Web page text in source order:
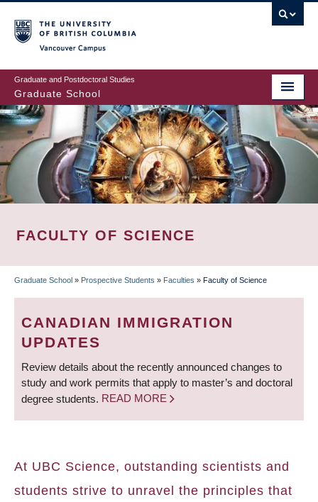
to
main
content
Graduate and Postdoctoral Studies
Graduate School
FACULTY OF SCIENCE
BREADCRUMB
Graduate School » Prospective Students » Faculties » Faculty of Science
CANADIAN IMMIGRATION
UPDATES
Review details about the recently announced changes to
study and work permits that apply to master’s and doctoral
degree students. READ MORE
At UBC Science, outstanding scientists and
students strive to unravel the principles that